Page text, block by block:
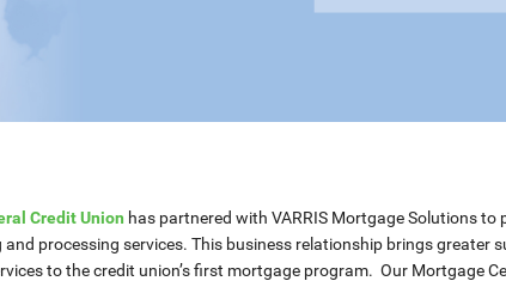
Credit Union has partnered with VARRIS Mortgage Solutions to
processing services. This business relationship brings greater
to the credit union’s first mortgage program. Our Mortgage